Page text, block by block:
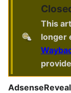
This
longer